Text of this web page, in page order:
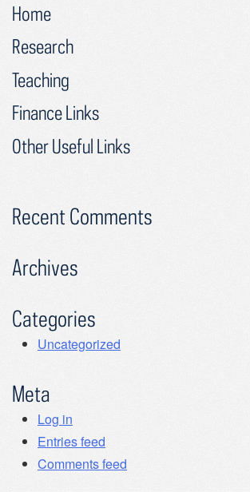
Home
Research
Teaching
Finance Links
Other Useful Links
Recent Comments
Archives
Categories
Uncategorized
Meta
Log in
Entries feed
Comments feed